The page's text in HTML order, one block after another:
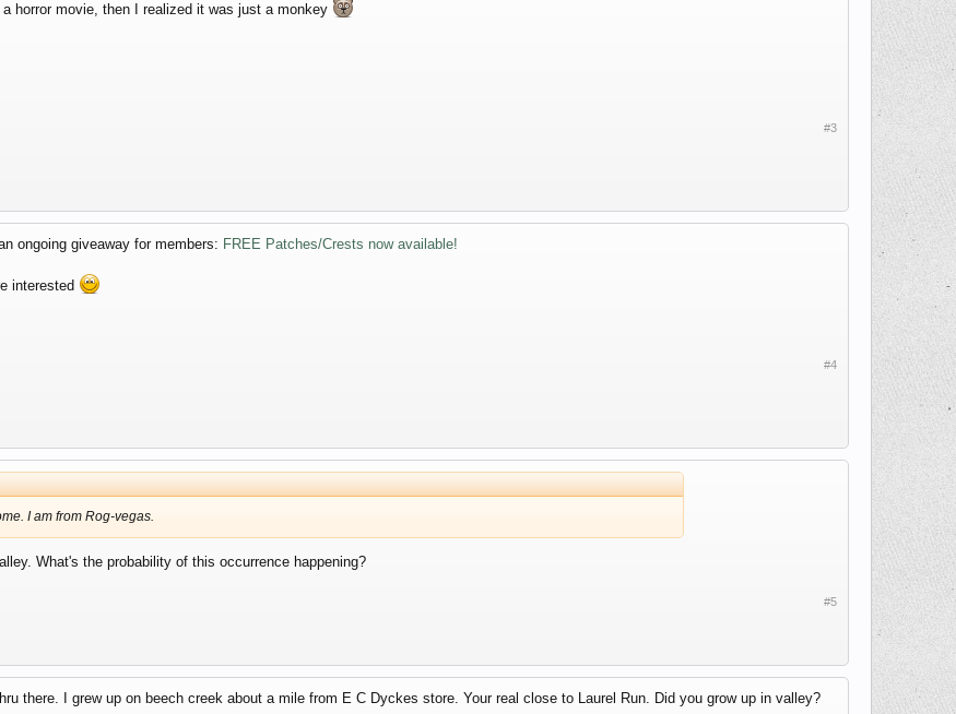
horror movie, then I realized it was just a monkey
#3
ongoing giveaway for members: FREE Patches/Crests now available!
interested
#4
I am from Rog-vegas.
What's the probability of this occurrence happening?
#5
there. I grew up on beech creek about a mile from E C Dyckes store. Your real close to Laurel Run. Did you grow up in valley?